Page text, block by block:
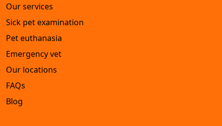
Our services
Sick pet examination
Pet euthanasia
Emergency vet
Our locations
FAQs
Blog